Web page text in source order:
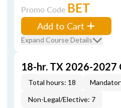
Promo Code BET
Add to Cart
Expand Course Details
18-hr. TX 2026-2027
Total hours: 18
Non-Legal/Elective: 7